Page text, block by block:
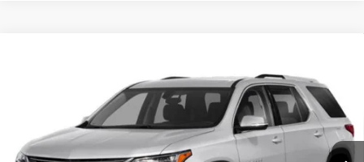
1GNEVGKW8JJ205733 Stock: GB0717 Model: 1NW56
129,199 mi Int.
BEST PRICE